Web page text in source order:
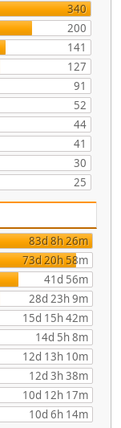
340
200
141
127
91
52
44
41
30
25
83d 8h 26m
73d 20h 58m
41d 56m
28d 23h 9m
15d 15h 42m
14d 5h 8m
12d 13h 10m
12d 3h 38m
10d 12h 17m
10d 6h 14m